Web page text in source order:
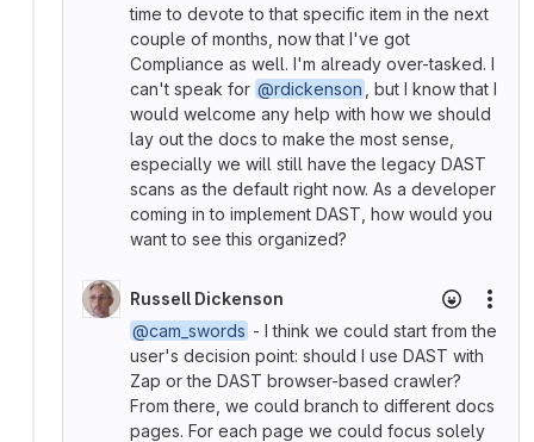
time to devote to that specific item in the next
couple of months, now that I've got
Compliance as well. I'm already over-tasked. I
can't speak for @rdickenson
, but I know that I
would welcome any help with how we should
lay out the docs to make the most sense,
especially we will still have the legacy DAST
scans as the default right now. As a developer
coming in to implement DAST, how would you
want to see this organized?
Russell Dickenson
@cam_swords - I think we could start from the
user's decision point: should I use DAST with
Zap or the DAST browser-based crawler?
From there, we could branch to different docs
pages. For each page we could focus solely